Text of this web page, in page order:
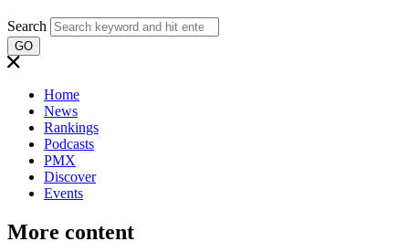
Search
GO
Home
News
Rankings
Podcasts
PMX
Discover
Events
More content